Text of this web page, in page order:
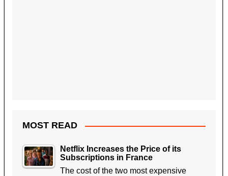
MOST READ
Netflix Increases the Price of its
Subscriptions in France
The cost of the two most expensive